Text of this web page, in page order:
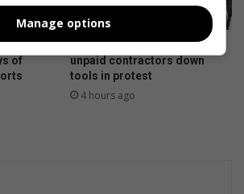
of
Hursthill 2 hits a wall as
unpaid contractors down
tools in protest
4 hours ago
Manage options